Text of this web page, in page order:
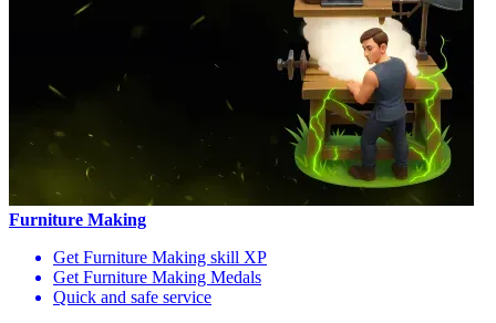
Furniture Making
Get Furniture Making skill XP
Get Furniture Making Medals
Quick and safe service